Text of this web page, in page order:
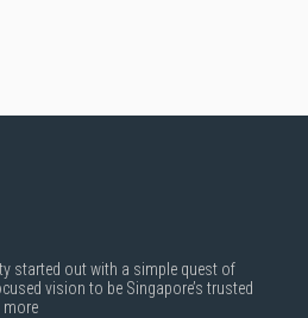
started out with a simple quest of
vision to be Singapore’s trusted
more